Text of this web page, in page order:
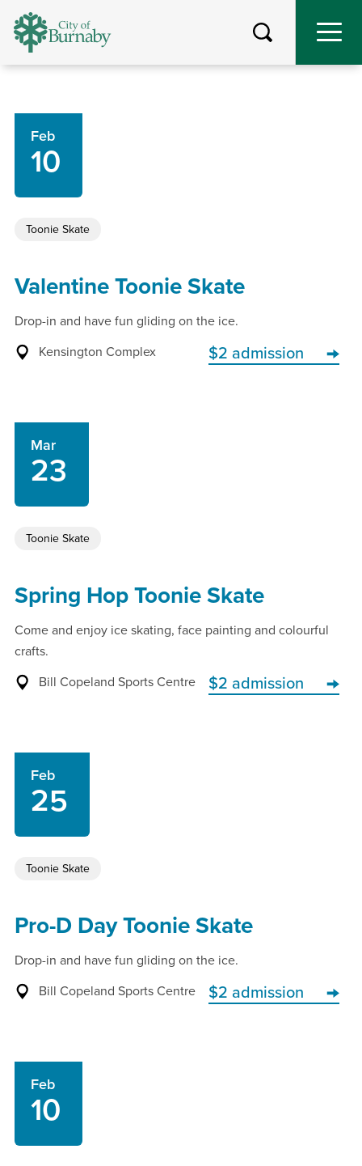
Skip
Feb
10
Toonie Skate
Valentine Toonie Skate
Drop-in and have fun gliding on the ice.
Kensington Complex
$2 admission
Mar
23
Toonie Skate
Spring Hop Toonie Skate
Come and enjoy ice skating, face painting and colourful
crafts.
Bill Copeland Sports Centre
$2 admission
Feb
25
Toonie Skate
Pro-D Day Toonie Skate
Drop-in and have fun gliding on the ice.
Bill Copeland Sports Centre
$2 admission
Feb
10